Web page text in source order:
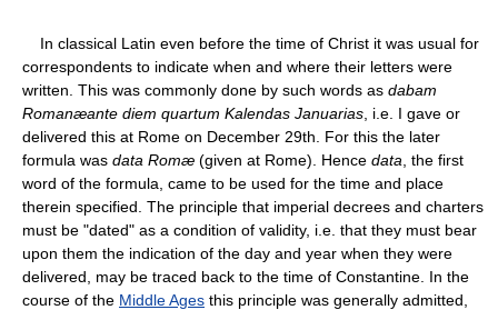
In classical Latin even before the time of Christ it was usual for
correspondents to indicate when and where their letters were
written. This was commonly done by such words as dabam
Romanæante diem quartum Kalendas Januarias , i.e. I gave or
delivered this at Rome on December 29th. For this the later
formula was data Romæ (given at Rome). Hence data , the first
word of the formula, came to be used for the time and place
therein specified. The principle that imperial decrees and charters
must be "dated" as a condition of validity, i.e. that they must bear
upon them the indication of the day and year when they were
delivered, may be traced back to the time of Constantine. In the
course of the Middle Ages this principle was generally admitted,